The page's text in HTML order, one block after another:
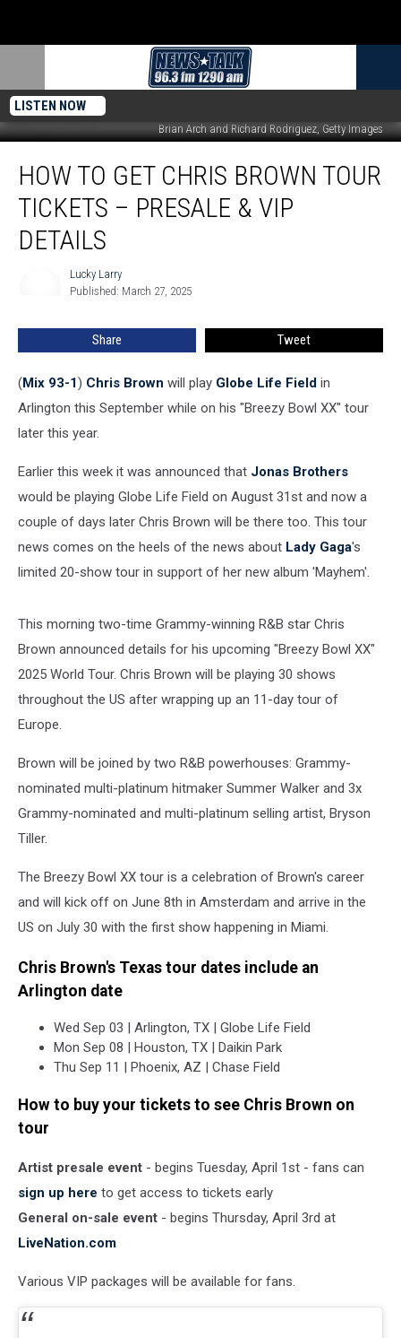
LISTEN NOW
Brian Arch and Richard Rodriguez, Getty Images
Brown
Tour
HOW TO GET CHRIS BROWN TOUR
TICKETS – PRESALE & VIP
DETAILS
Lucky Larry
Published: March 27, 2025
Share Tweet
(Mix 93-1) Chris Brown will play Globe Life Field in
Arlington this September while on his "Breezy Bowl XX" tour
later this year.
Earlier this week it was announced that Jonas Brothers
would be playing Globe Life Field on August 31st and now a
couple of days later Chris Brown will be there too. This tour
news comes on the heels of the news about Lady Gaga's
limited 20-show tour in support of her new album 'Mayhem'.
This morning two-time Grammy-winning R&B star Chris
Brown announced details for his upcoming "Breezy Bowl XX"
2025 World Tour. Chris Brown will be playing 30 shows
throughout the US after wrapping up an 11-day tour of
Europe.
Brown will be joined by two R&B powerhouses: Grammy-
nominated multi-platinum hitmaker Summer Walker and 3x
Grammy-nominated and multi-platinum selling artist, Bryson
Tiller.
The Breezy Bowl XX tour is a celebration of Brown's career
and will kick off on June 8th in Amsterdam and arrive in the
US on July 30 with the first show happening in Miami.
Chris Brown's Texas tour dates include an
Arlington date
Wed Sep 03 | Arlington, TX | Globe Life Field
Mon Sep 08 | Houston, TX | Daikin Park
Thu Sep 11 | Phoenix, AZ | Chase Field
How to buy your tickets to see Chris Brown on
tour
Artist presale event - begins Tuesday, April 1st - fans can
sign up here to get access to tickets early
General on-sale event - begins Thursday, April 3rd at
LiveNation.com
Various VIP packages will be available for fans.